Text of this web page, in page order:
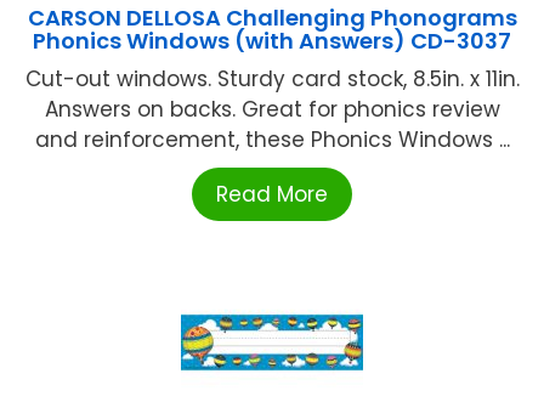
CARSON DELLOSA Challenging Phonograms
Phonics Windows (with Answers) CD-3037
Cut-out windows. Sturdy card stock, 8.5in. x 11in.
Answers on backs. Great for phonics review
and reinforcement, these Phonics Windows ...
Read More